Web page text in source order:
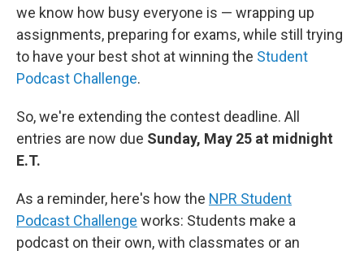
we know how busy everyone is — wrapping up
assignments, preparing for exams, while still trying
to have your best shot at winning the Student
Podcast Challenge.
So, we're extending the contest deadline. All
entries are now due Sunday, May 25 at midnight
E.T.
As a reminder, here's how the NPR Student
Podcast Challenge works: Students make a
podcast on their own, with classmates or an